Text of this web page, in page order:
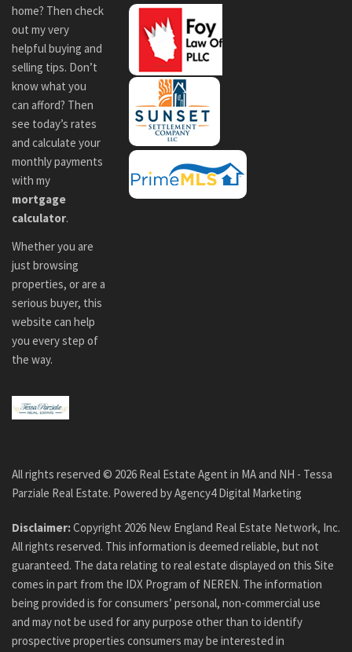
home? Then check
out my very
helpful buying and
selling tips. Don’t
know what you
can afford? Then
see today’s rates
and calculate your
monthly payments
with my
mortgage
calculator.
Whether you are
just browsing
properties, or are a
serious buyer, this
website can help
you every step of
the way.
All rights reserved © 2026 Real Estate Agent in MA and NH - Tessa
Parziale Real Estate. Powered byAgency4 Digital Marketing
Disclaimer:Copyright 2026 New England Real Estate Network, Inc.
All rights reserved. This information is deemed reliable, but not
guaranteed. The data relating to real estate displayed on this Site
comes in part from the IDX Program of NEREN. The information
being provided is for consumers’ personal, non-commercial use
and may not be used for any purpose other than to identify
prospective properties consumers may be interested in